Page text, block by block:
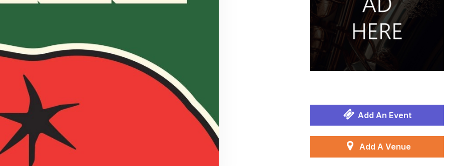
Add An Event
Add A Venue